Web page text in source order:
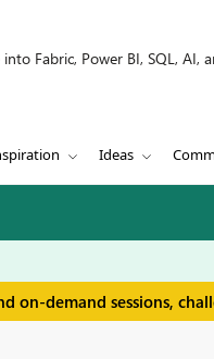
Fabric, Power BI, SQL, AI,
Ideas
on-demand sessions,